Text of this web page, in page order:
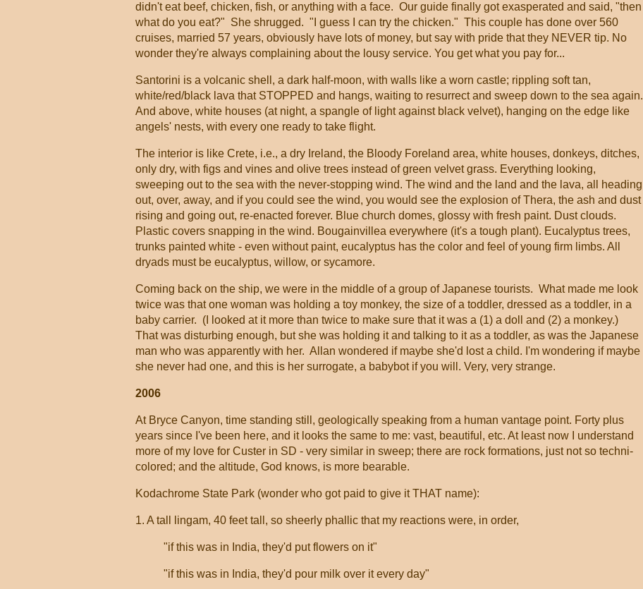
didn't eat beef, chicken, fish, or anything with a face. Our guide finally got exasperated and said, "then
what do you eat?" She shrugged. "I guess I can try the chicken." This couple has done over 560
cruises, married 57 years, obviously have lots of money, but say with pride that they NEVER tip. No
wonder they're always complaining about the lousy service. You get what you pay for...
Santorini is a volcanic shell, a dark half-moon, with walls like a worn castle; rippling soft tan,
white/red/black lava that STOPPED and hangs, waiting to resurrect and sweep down to the sea again.
And above, white houses (at night, a spangle of light against black velvet), hanging on the edge like
angels' nests, with every one ready to take flight.
The interior is like Crete, i.e., a dry Ireland, the Bloody Foreland area, white houses, donkeys, ditches,
only dry, with figs and vines and olive trees instead of green velvet grass. Everything looking,
sweeping out to the sea with the never-stopping wind. The wind and the land and the lava, all heading
out, over, away, and if you could see the wind, you would see the explosion of Thera, the ash and dust
rising and going out, re-enacted forever. Blue church domes, glossy with fresh paint. Dust clouds.
Plastic covers snapping in the wind. Bougainvillea everywhere (it's a tough plant). Eucalyptus trees,
trunks painted white - even without paint, eucalyptus has the color and feel of young firm limbs. All
dryads must be eucalyptus, willow, or sycamore.
Coming back on the ship, we were in the middle of a group of Japanese tourists. What made me look
twice was that one woman was holding a toy monkey, the size of a toddler, dressed as a toddler, in a
baby carrier. (I looked at it more than twice to make sure that it was a (1) a doll and (2) a monkey.)
That was disturbing enough, but she was holding it and talking to it as a toddler, as was the Japanese
man who was apparently with her. Allan wondered if maybe she'd lost a child. I'm wondering if maybe
she never had one, and this is her surrogate, a babybot if you will. Very, very strange.
2006
At Bryce Canyon, time standing still, geologically speaking from a human vantage point. Forty plus
years since I've been here, and it looks the same to me: vast, beautiful, etc. At least now I understand
more of my love for Custer in SD - very similar in sweep; there are rock formations, just not so techni-
colored; and the altitude, God knows, is more bearable.
Kodachrome State Park (wonder who got paid to give it THAT name):
1. A tall lingam, 40 feet tall, so sheerly phallic that my reactions were, in order,
"if this was in India, they'd put flowers on it"
"if this was in India, they'd pour milk over it every day"